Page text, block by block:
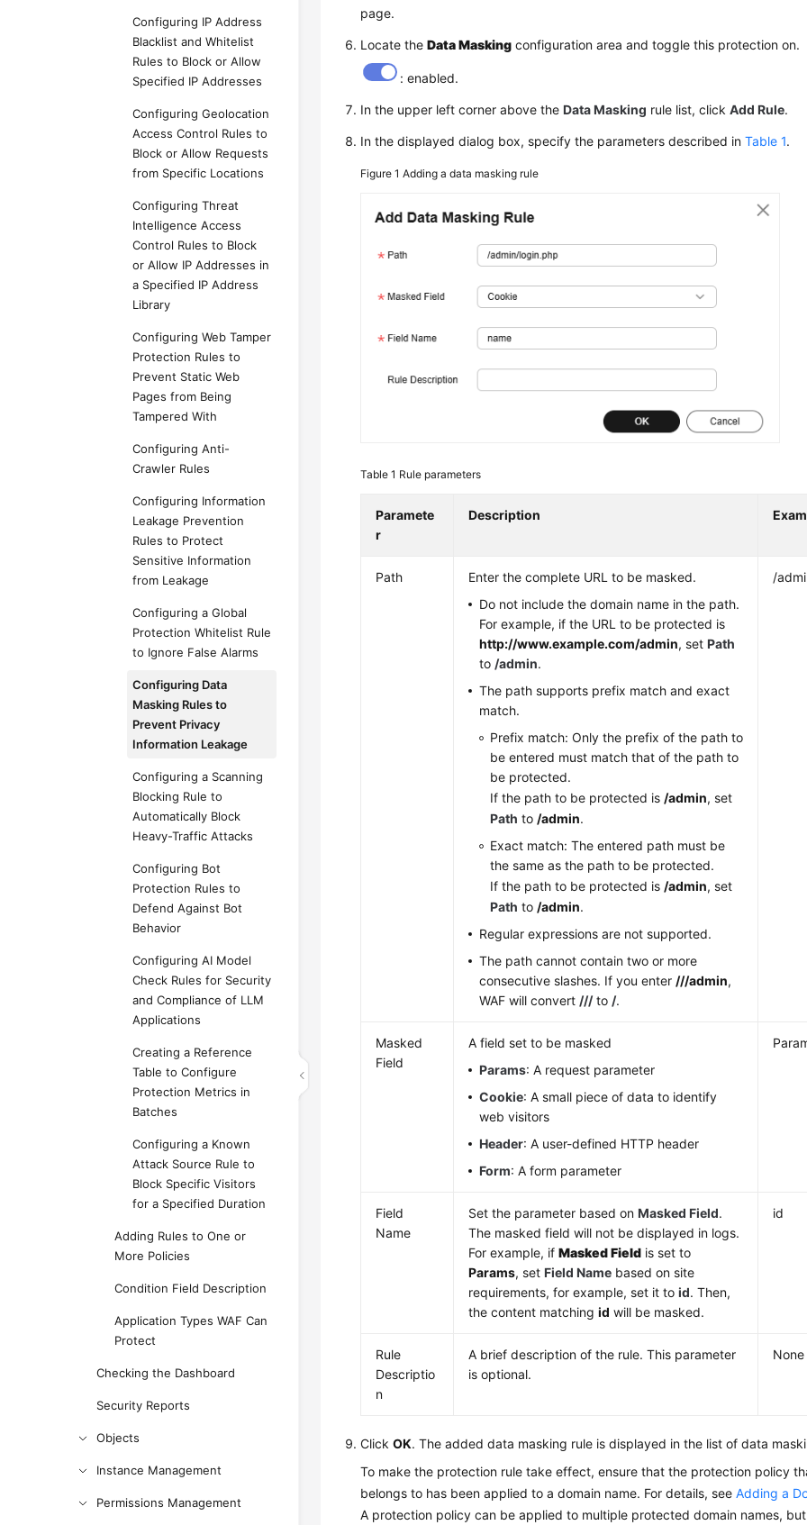
Configuring IP Address
Blacklist and Whitelist
Rules to Block or Allow
Specified IP Addresses
Configuring Geolocation
Access Control Rules to
Block or Allow Requests
from Specific Locations
Configuring Threat
Intelligence Access
Control Rules to Block
or Allow IP Addresses in
a Specified IP Address
Library
Configuring Web Tamper
Protection Rules to
Prevent Static Web
Pages from Being
Tampered With
Configuring Anti-
Crawler Rules
Configuring Information
Leakage Prevention
Rules to Protect
Sensitive Information
from Leakage
Configuring a Global
Protection Whitelist Rule
to Ignore False Alarms
Configuring Data
Masking Rules to
Prevent Privacy
Information Leakage
Configuring a Scanning
Blocking Rule to
Automatically Block
Heavy-Traffic Attacks
Configuring Bot
Protection Rules to
Defend Against Bot
Behavior
Configuring AI Model
Check Rules for Security
and Compliance of LLM
Applications
Creating a Reference
Table to Configure
Protection Metrics in
Batches
Configuring a Known
Attack Source Rule to
Block Specific Visitors
for a Specified Duration
Adding Rules to One or
More Policies
Condition Field Description
Application Types WAF Can
Protect
Checking the Dashboard
Security Reports
Objects
Instance Management
Permissions Management
page.
Locate theData Masking configuration area and toggle this protection on.
: enabled.
In the upper left corner above theData Masking rule list, clickAdd Rule.
In the displayed dialog box, specify the parameters described inTable 1.
Figure 1Adding a data masking rule
Table 1 Rule parameters
Paramete
r
Description
Path
Enter the complete URL to be masked.
Do not include the domain name in the path.
For example, if the URL to be protected is
http://www.example.com/admin, setPath
to /admin.
The path supports prefix match and exact
match.
Prefix match: Only the prefix of the path to
be entered must match that of the path to
be protected.
If the path to be protected is /admin, set
Path to /admin.
Exact match: The entered path must be
the same as the path to be protected.
If the path to be protected is /admin, set
Path to /admin.
Regular expressions are not supported.
The path cannot contain two or more
consecutive slashes. If you enter ///admin,
WAF will convert ///to /.
/
Masked
Field
A field set to be masked
Params: A request parameter
Cookie: A small piece of data to identify
web visitors
Header: A user-defined HTTP header
Form: A form parameter
Field
Name
Set the parameter based onMasked Field.
The masked field will not be displayed in logs.
For example, ifMasked Field is set to
Params, setField Name based on site
requirements, for example, set it toid. Then,
the content matchingid will be masked.
id
Rule
Descriptio
n
A brief description of the rule. This parameter
is optional.
None
ClickOK. The added data masking rule is displayed in the list of data
To make the protection rule take effect, ensure that the protection policy
belongs to has been applied to a domain name. For details, seeAdding a
A protection policy can be applied to multiple protected domain names,